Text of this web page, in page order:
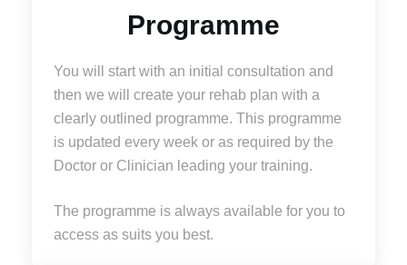
Programme
You will start with an initial consultation and
then we will create your rehab plan with a
clearly outlined programme. This programme
is updated every week or as required by the
Doctor or Clinician leading your training.
The programme is always available for you to
access as suits you best.